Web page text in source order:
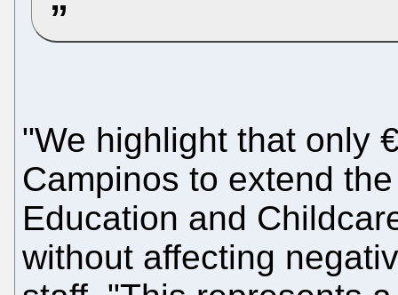
"We highlight that only
Campinos to extend
Education and
without affecting